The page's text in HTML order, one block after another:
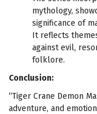
mythology,
significance of
It reflects
against evil,
folklore.
Conclusion:
“Tiger Crane Demon
adventure, and